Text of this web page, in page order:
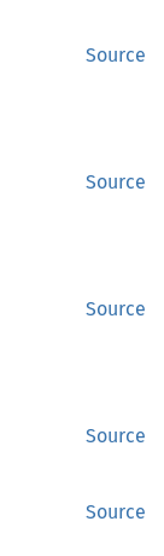
Source
Source
Source
Source
Source